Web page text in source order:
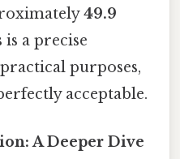
49.9
is a precise
purposes,
acceptable.
A Deeper Dive